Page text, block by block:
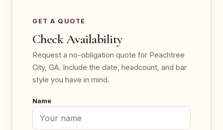
GET A QUOTE
Check Availability
Request a no-obligation quote for Peachtree
City, GA. Include the date, headcount, and bar
style you have in mind.
Name